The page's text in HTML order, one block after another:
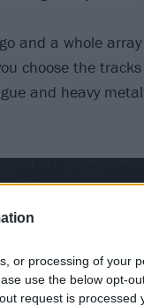
or processing of your
use the below opt-
request is processed
and a whole
choose the
and heavy